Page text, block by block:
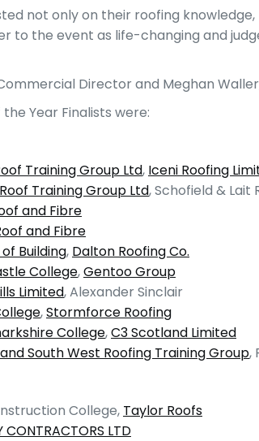
not only on their roofing
to the event as life-changing and
Director and Meghan
Year Finalists were:
Training Group Ltd, Iceni Roofing
Training Group Ltd, Schofield & Lait
and Fibre
and Fibre
Building, Dalton Roofing Co.
College,Gentoo Group
Limited, Alexander Sinclair
,Stormforce Roofing
College,C3 Scotland Limited
South West Roofing Training Group,
College, Taylor Roofs
CONTRACTORS LTD